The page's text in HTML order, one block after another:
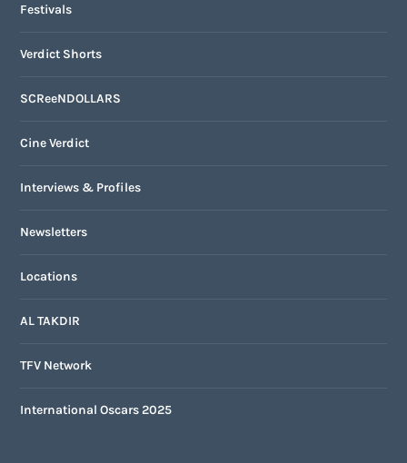
Festivals
Verdict Shorts
SCReeNDOLLARS
Cine Verdict
Interviews & Profiles
Newsletters
Locations
AL TAKDIR
TFV Network
International Oscars 2025